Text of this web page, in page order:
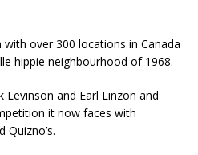
over 300 locations in Canada
hippie neighbourhood of 1968.
Levinson and Earl Linzon and
it now faces with
Quizno’s.